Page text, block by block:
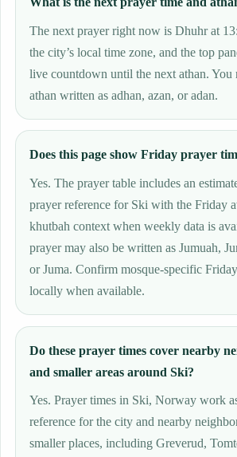
The next prayer right now is Dhuhr at
the city’s local time zone, and the top
live countdown until the next athan. You
athan written as adhan, azan, or adan.
Does this page show Friday prayer
Yes. The prayer table includes an
prayer reference for Ski with the Friday
khutbah context when weekly data is
prayer may also be written as Jumuah,
or Juma. Confirm mosque-specific
locally when available.
Do these prayer times cover nearby
and smaller areas around Ski?
Yes. Prayer times in Ski, Norway work
reference for the city and nearby
smaller places, including Greverud,